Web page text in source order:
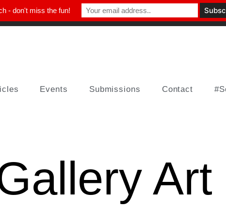
Events Submissions Contact
Art
- don't miss the fun!